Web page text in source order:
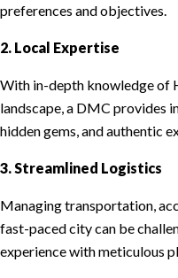
preferences and objectives.
2. Local Expertise
With in-depth knowledge of
landscape, a DMC provides
hidden gems, and authentic
3. Streamlined Logistics
Managing transportation,
fast-paced city can be
experience with meticulous